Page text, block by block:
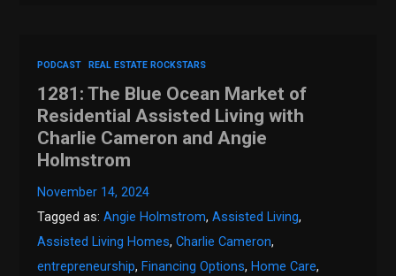
PODCAST REAL ESTATE ROCKSTARS
1281: The Blue Ocean Market of
Residential Assisted Living with
Charlie Cameron and Angie
Holmstrom
November 14, 2024
Tagged as:Angie Holmstrom,Assisted Living,
Assisted Living Homes,Charlie Cameron,
entrepreneurship, Financing Options, Home Care,